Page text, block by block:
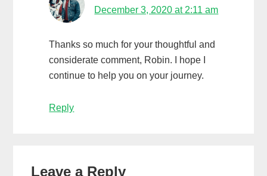
December 3, 2020 at 2:11 am
Thanks so much for your thoughtful and
considerate comment, Robin. I hope I
continue to help you on your journey.
Reply
Leave a Reply